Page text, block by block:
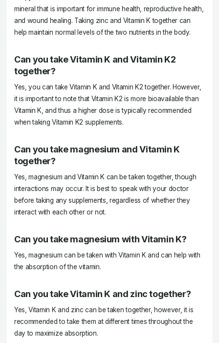
mineral that is important for immune health, reproductive health,
and wound healing. Taking zinc and Vitamin K together can
help maintain normal levels of the two nutrients in the body.
Can you take Vitamin K and Vitamin K2
together?
Yes, you can take Vitamin K and Vitamin K2 together. However,
it is important to note that Vitamin K2 is more bioavailable than
Vitamin K, and thus a higher dose is typically recommended
when taking Vitamin K2 supplements.
Can you take magnesium and Vitamin K
together?
Yes, magnesium and Vitamin K can be taken together, though
interactions may occur. It is best to speak with your doctor
before taking any supplements, regardless of whether they
interact with each other or not.
Can you take magnesium with Vitamin K?
Yes, magnesium can be taken with Vitamin K and can help with
the absorption of the vitamin.
Can you take Vitamin K and zinc together?
Yes, Vitamin K and zinc can be taken together, however, it is
recommended to take them at different times throughout the
day to maximize absorption.